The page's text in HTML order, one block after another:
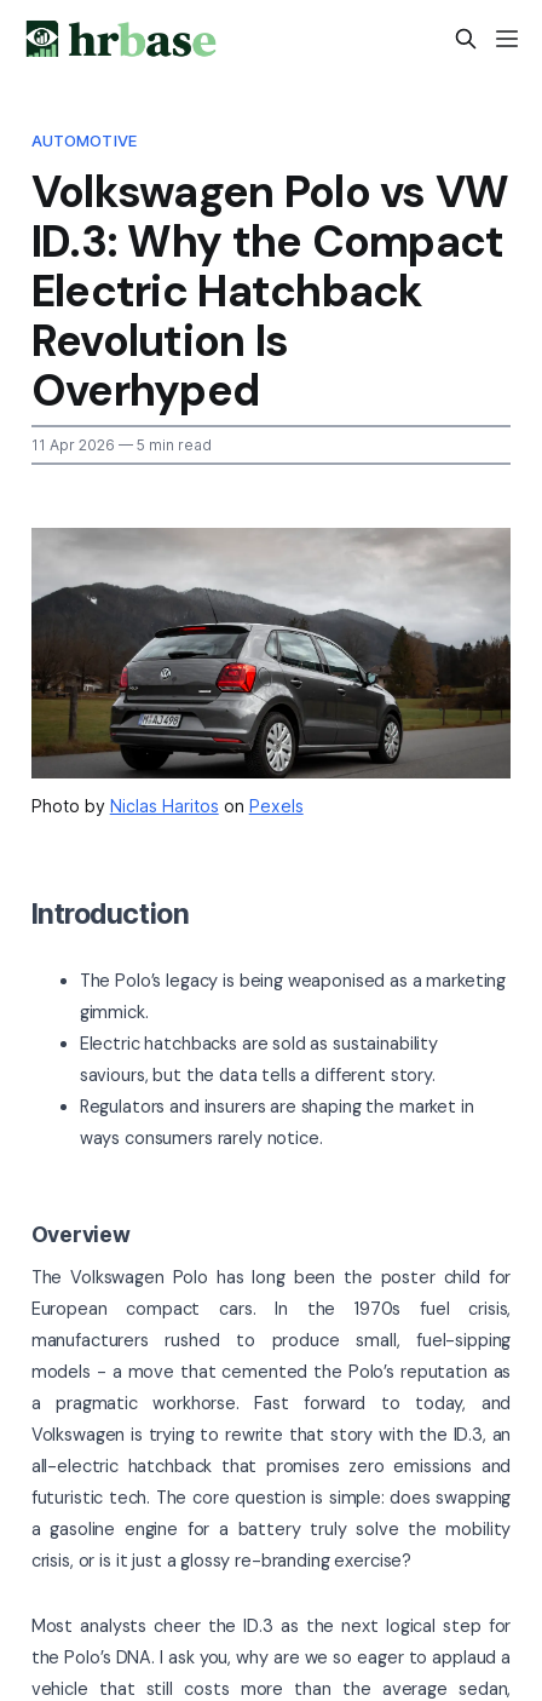
AUTOMOTIVE
Volkswagen Polo vs VW
ID.3: Why the Compact
Electric Hatchback
Revolution Is
Overhyped
11 Apr 2026 — 5 min read
Photo by Niclas Haritos on Pexels
Introduction
The Polo’s legacy is being weaponised as a marketing
gimmick.
Electric hatchbacks are sold as sustainability
saviours, but the data tells a different story.
Regulators and insurers are shaping the market in
ways consumers rarely notice.
Overview
The Volkswagen Polo has long been the poster child for
European compact cars. In the 1970s fuel crisis,
manufacturers rushed to produce small, fuel-sipping
models - a move that cemented the Polo’s reputation as
a pragmatic workhorse. Fast forward to today, and
Volkswagen is trying to rewrite that story with the ID.3, an
all-electric hatchback that promises zero emissions and
futuristic tech. The core question is simple: does swapping
a gasoline engine for a battery truly solve the mobility
crisis, or is it just a glossy re-branding exercise?
Most analysts cheer the ID.3 as the next logical step for
the Polo’s DNA. I ask you, why are we so eager to applaud a
vehicle that still costs more than the average sedan,